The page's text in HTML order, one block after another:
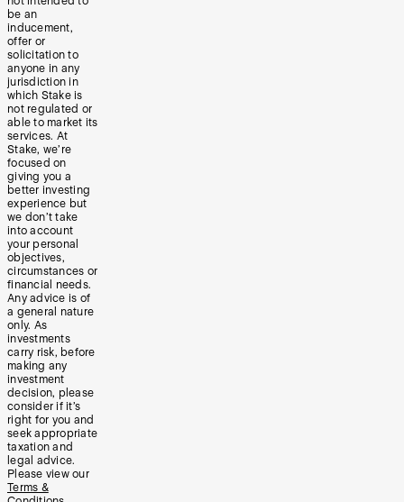
be an
inducement,
offer or
solicitation to
anyone in any
jurisdiction in
which Stake is
not regulated or
able to market its
services. At
Stake, we’re
focused on
giving you a
better investing
experience but
we don’t take
into account
your personal
objectives,
circumstances or
financial needs.
Any advice is of
a general nature
only. As
investments
carry risk, before
making any
investment
decision, please
consider if it’s
right for you and
seek appropriate
taxation and
legal advice.
Please view our
Terms &